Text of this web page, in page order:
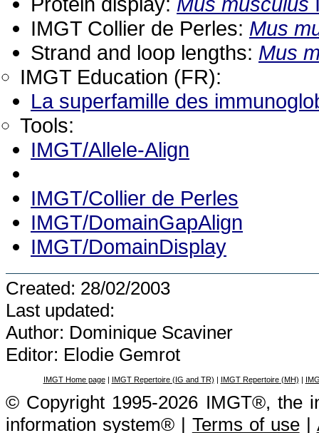
IMGT Collier de Perles: Mus
Strand and loop lengths: Mus
IMGT Education (FR):
La superfamille des
Tools:
IMGT/Allele-Align
IMGT/Collier de Perles
IMGT/DomainGapAlign
IMGT/DomainDisplay
Created: 28/02/2003
Last updated:
Author: Dominique Scaviner
Editor: Elodie Gemrot
IMGT Home page| IMGT Repertoire (IG and TR) | IMGT Repertoire (MH) |
© Copyright 1995-2026 IMGT®, the
information system® | Terms of use|